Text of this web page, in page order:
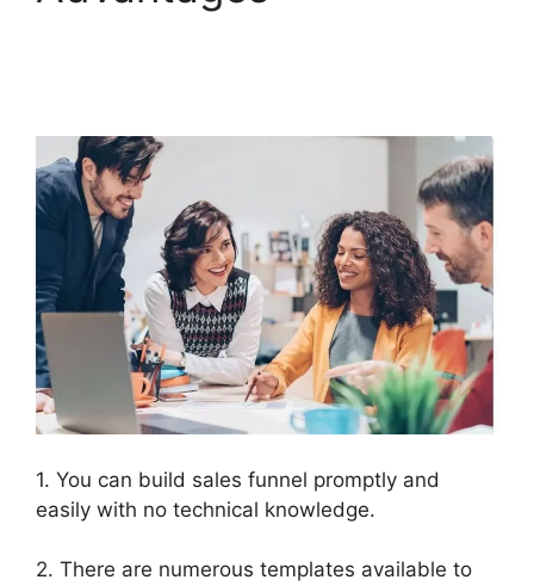
1. You can build sales funnel promptly and
easily with no technical knowledge.
2. There are numerous templates available to